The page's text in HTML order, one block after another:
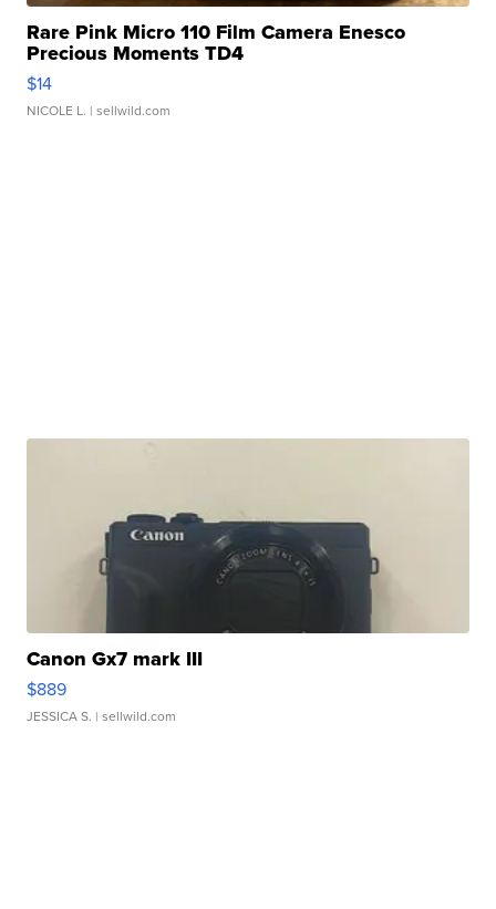
Rare Pink Micro 110 Film Camera Enesco
Precious Moments TD4
$14
NICOLE L. | sellwild.com
Canon Gx7 mark III
$889
JESSICA S. | sellwild.com